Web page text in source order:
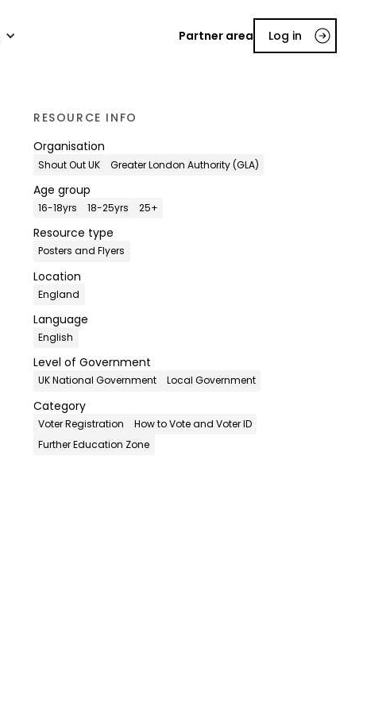
Partner area Log in
RESOURCE INFO
Organisation
Shout Out UK Greater London Authority (GLA)
Age group
16-18yrs 18-25yrs 25+
Resource type
Posters and Flyers
Location
England
Language
English
Level of Government
UK National Government Local Government
Category
Voter Registration
How to Vote and Voter ID
Further Education Zone